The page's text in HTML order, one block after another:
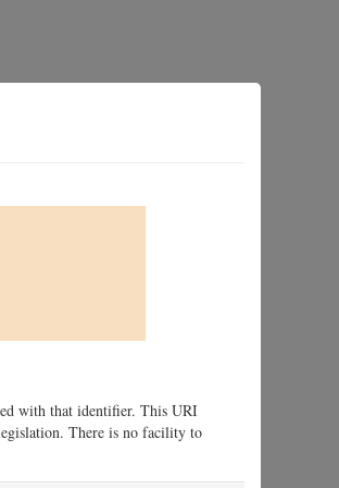
with that identifier. This URI
There is no facility to